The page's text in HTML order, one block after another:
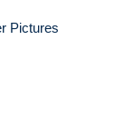
Pictures